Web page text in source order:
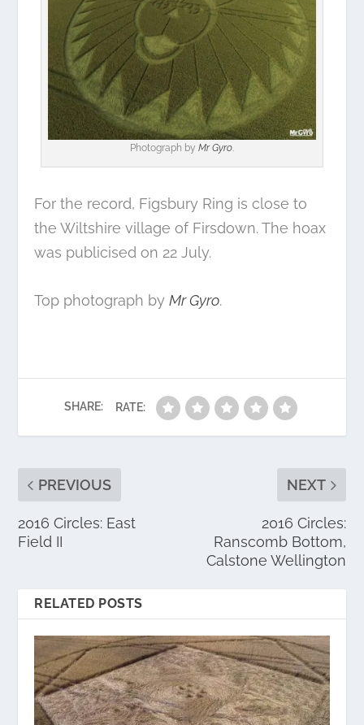
Photograph by Mr Gyro.
For the record, Figsbury Ring is close to
the Wiltshire village of Firsdown. The hoax
was publicised on 22 July.
Top photograph byMr Gyro.
SHARE: RATE:
PREVIOUS
2016 Circles: East
Field II
NEXT
2016 Circles:
Ranscomb Bottom,
Calstone Wellington
RELATED POSTS